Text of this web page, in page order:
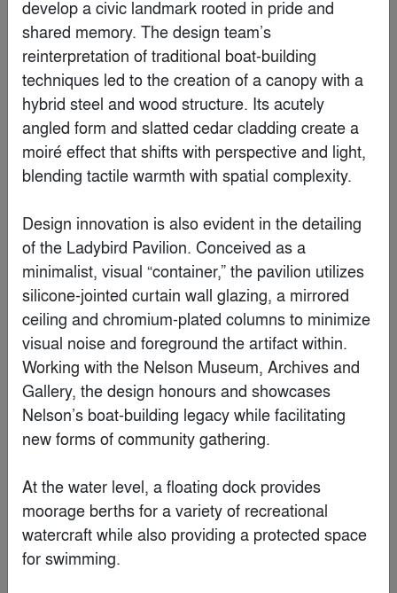
Popular Choice Winner
Gelareh
ByZAV Architects
develop a civic landmark rooted in pride and
shared memory. The design team’s
reinterpretation of traditional boat-building
techniques led to the creation of a canopy with a
hybrid steel and wood structure. Its acutely
angled form and slatted cedar cladding create a
moiré effect that shifts with perspective and light,
blending tactile warmth with spatial complexity.
Design innovation is also evident in the detailing
of the Ladybird Pavilion. Conceived as a
minimalist, visual “container,” the pavilion utilizes
silicone-jointed curtain wall glazing, a mirrored
ceiling and chromium-plated columns to minimize
visual noise and foreground the artifact within.
Working with the Nelson Museum, Archives and
Gallery, the design honours and showcases
Nelson’s boat-building legacy while facilitating
new forms of community gathering.
At the water level, a floating dock provides
moorage berths for a variety of recreational
watercraft while also providing a protected space
for swimming.